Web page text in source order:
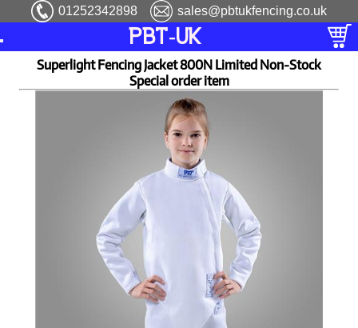
01252342898 sales@pbtukfencing.co.uk
PBT-UK
Superlight Fencing Jacket 800N Limited Non-Stock
Special order item